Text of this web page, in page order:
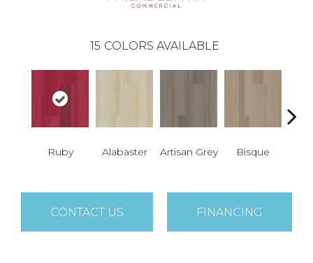
15 COLORS AVAILABLE
Ruby Alabaster Artisan Grey Bisque
CONTACT US FINANCING